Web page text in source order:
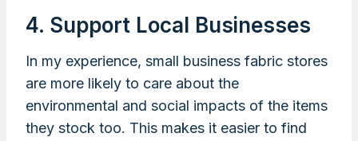
4. Support Local Businesses
In my experience, small business fabric stores
are more likely to care about the
environmental and social impacts of the items
they stock too. This makes it easier to find